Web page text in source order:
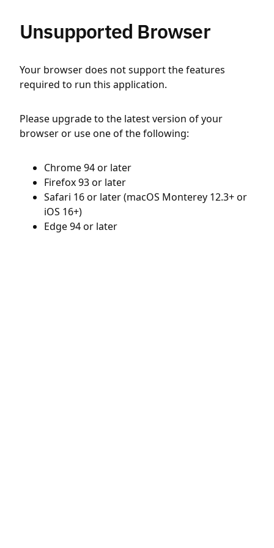
Unsupported Browser
Your browser does not support the features
required to run this application.
Please upgrade to the latest version of your
browser or use one of the following:
Chrome 94 or later
Firefox 93 or later
Safari 16 or later (macOS Monterey 12.3+ or
iOS 16+)
Edge 94 or later